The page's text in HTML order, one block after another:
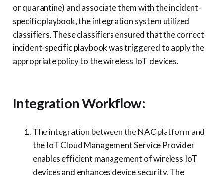
or quarantine) and associate them with the incident-
specific playbook, the integration system utilized
classifiers. These classifiers ensured that the correct
incident-specific playbook was triggered to apply the
appropriate policy to the wireless IoT devices.
Integration Workflow:
The integration between the NAC platform and
the IoT Cloud Management Service Provider
enables efficient management of wireless IoT
devices and enhances device security. The